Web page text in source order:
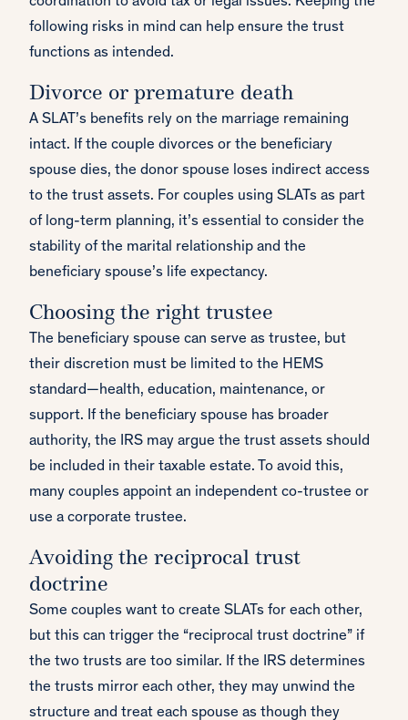
following risks in mind can help ensure the trust
functions as intended.
Divorce or premature death
A SLAT’s benefits rely on the marriage remaining
intact. If the couple divorces or the beneficiary
spouse dies, the donor spouse loses indirect access
to the trust assets. For couples using SLATs as part
of long-term planning, it’s essential to consider the
stability of the marital relationship and the
beneficiary spouse’s life expectancy.
Choosing the right trustee
The beneficiary spouse can serve as trustee, but
their discretion must be limited to the HEMS
standard—health, education, maintenance, or
support. If the beneficiary spouse has broader
authority, the IRS may argue the trust assets should
be included in their taxable estate. To avoid this,
many couples appoint an independent co-trustee or
use a corporate trustee.
Avoiding the reciprocal trust
doctrine
Some couples want to create SLATs for each other,
but this can trigger the “reciprocal trust doctrine” if
the two trusts are too similar. If the IRS determines
the trusts mirror each other, they may unwind the
structure and treat each spouse as though they